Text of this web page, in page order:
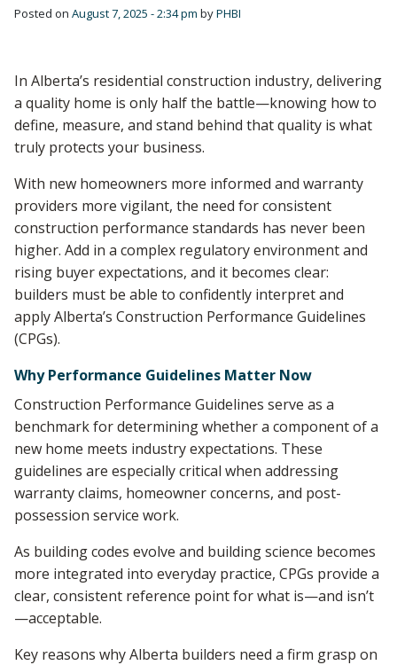
Posted on August 7, 2025 - 2:34 pm byPHBI
In Alberta’s residential construction industry, delivering
a quality home is only half the battle—knowing how to
define, measure, and stand behind that quality is what
truly protects your business.
With new homeowners more informed and warranty
providers more vigilant, the need for consistent
construction performance standards has never been
higher. Add in a complex regulatory environment and
rising buyer expectations, and it becomes clear:
builders must be able to confidently interpret and
apply Alberta’s Construction Performance Guidelines
(CPGs).
Why Performance Guidelines Matter Now
Construction Performance Guidelines serve as a
benchmark for determining whether a component of a
new home meets industry expectations. These
guidelines are especially critical when addressing
warranty claims, homeowner concerns, and post-
possession service work.
As building codes evolve and building science becomes
more integrated into everyday practice, CPGs provide a
clear, consistent reference point for what is—and isn’t
—acceptable.
Key reasons why Alberta builders need a firm grasp on